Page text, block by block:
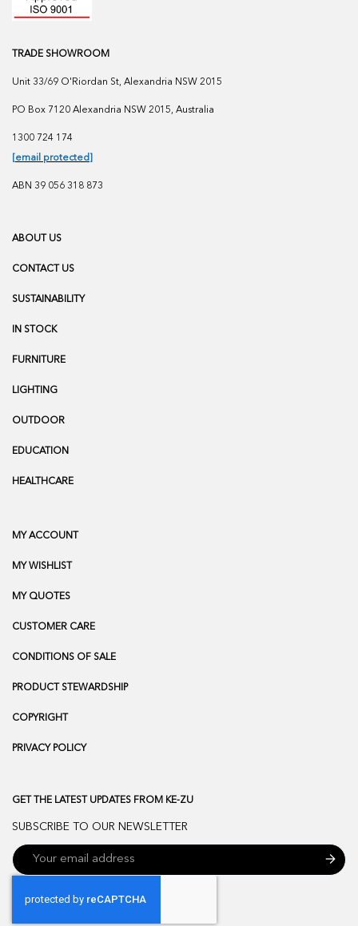
TRADE SHOWROOM
Unit 33/69 O'Riordan St, Alexandria NSW 2015
PO Box 7120 Alexandria NSW 2015, Australia
1300 724 174
[email protected]
ABN 39 056 318 873
ABOUT US
CONTACT US
SUSTAINABILITY
IN STOCK
FURNITURE
LIGHTING
OUTDOOR
EDUCATION
HEALTHCARE
MY ACCOUNT
MY WISHLIST
MY QUOTES
CUSTOMER CARE
CONDITIONS OF SALE
PRODUCT STEWARDSHIP
COPYRIGHT
PRIVACY POLICY
GET THE LATEST UPDATES FROM KE-ZU
SUBSCRIBE TO OUR NEWSLETTER